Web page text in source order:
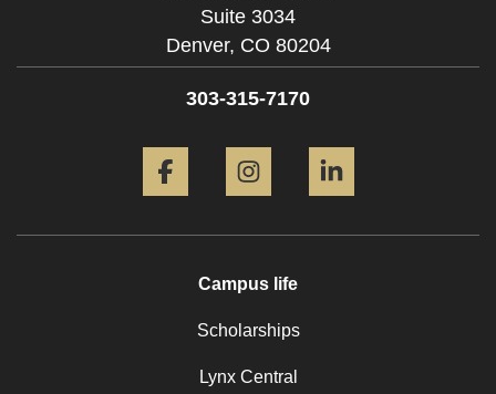
Suite 3034
Denver, CO 80204
303-315-7170
Campus life
Scholarships
Lynx Central